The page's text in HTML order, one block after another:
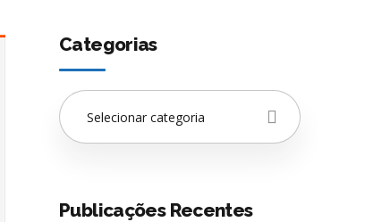
Categorias
Selecionar categoria
Publicações Recentes